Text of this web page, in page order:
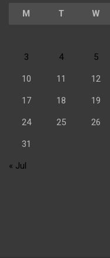
M T W
3 4 5
10 11 12
17 18 19
24 25 26
31
« Jul